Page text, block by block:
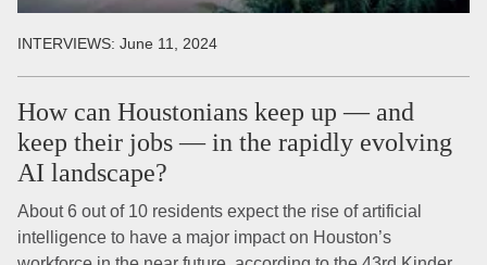
INTERVIEWS: June 11, 2024
How can Houstonians keep up — and
keep their jobs — in the rapidly evolving
AI landscape?
About 6 out of 10 residents expect the rise of artificial
intelligence to have a major impact on Houston’s